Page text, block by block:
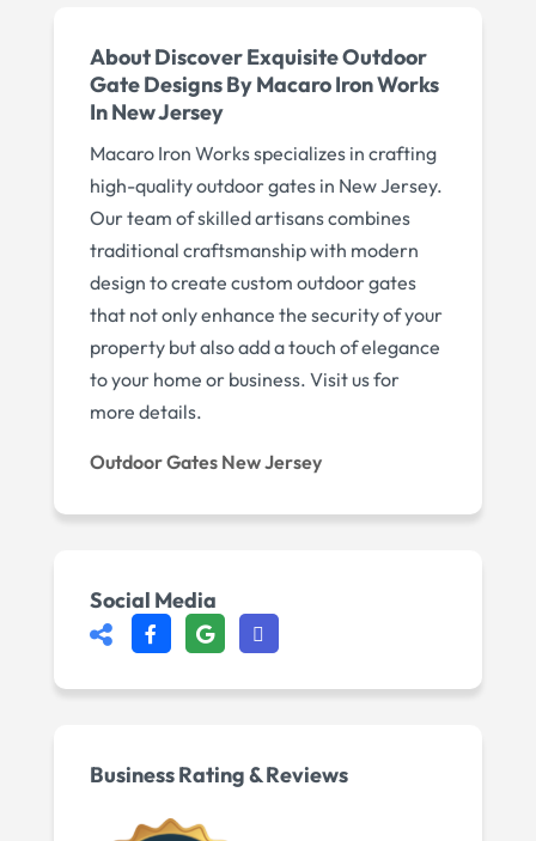
About Discover Exquisite Outdoor
Gate Designs By Macaro Iron Works
In New Jersey
Macaro Iron Works specializes in crafting
high-quality outdoor gates in New Jersey.
Our team of skilled artisans combines
traditional craftsmanship with modern
design to create custom outdoor gates
that not only enhance the security of your
property but also add a touch of elegance
to your home or business. Visit us for
more details.
Outdoor Gates New Jersey
Social Media
Business Rating & Reviews